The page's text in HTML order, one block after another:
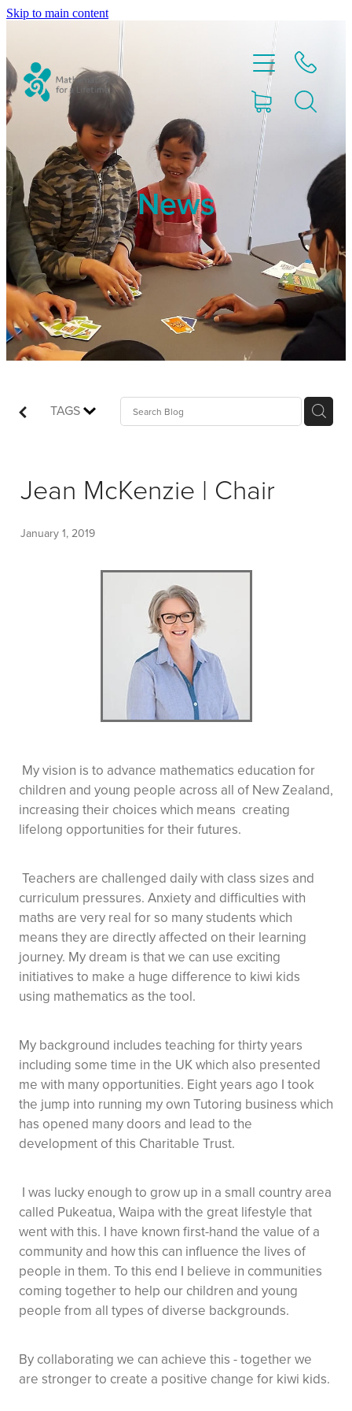
Skip to main content
News
TAGS
Jean McKenzie | Chair
January 1, 2019
My vision is to advance mathematics education for
children and young people across all of New Zealand,
increasing their choices which means creating
lifelong opportunities for their futures.
Teachers are challenged daily with class sizes and
curriculum pressures. Anxiety and difficulties with
maths are very real for so many students which
means they are directly affected on their learning
journey. My dream is that we can use exciting
initiatives to make a huge difference to kiwi kids
using mathematics as the tool.
My background includes teaching for thirty years
including some time in the UK which also presented
me with many opportunities. Eight years ago I took
the jump into running my own Tutoring business which
has opened many doors and lead to the
development of this Charitable Trust.
I was lucky enough to grow up in a small country area
called Pukeatua, Waipa with the great lifestyle that
went with this. I have known first-hand the value of a
community and how this can influence the lives of
people in them. To this end I believe in communities
coming together to help our children and young
people from all types of diverse backgrounds.
By collaborating we can achieve this - together we
are stronger to create a positive change for kiwi kids.
Home
Partnerships
About
Blog
Shop
Events